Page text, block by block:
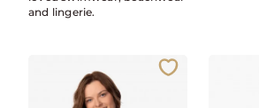
and lingerie.